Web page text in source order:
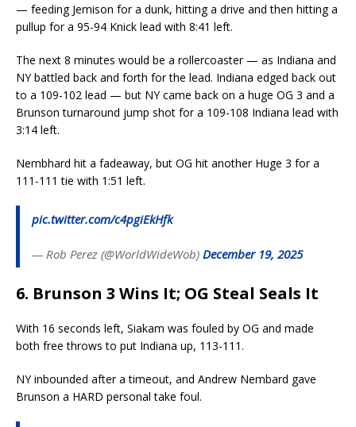
— feeding Jemison for a dunk, hitting a drive and then hitting a
pullup for a 95-94 Knick lead with 8:41 left.
The next 8 minutes would be a rollercoaster — as Indiana and
NY battled back and forth for the lead. Indiana edged back out
to a 109-102 lead — but NY came back on a huge OG 3 and a
Brunson turnaround jump shot for a 109-108 Indiana lead with
3:14 left.
Nembhard hit a fadeaway, but OG hit another Huge 3 for a
111-111 tie with 1:51 left.
pic.twitter.com/c4pgiEkHfk
— Rob Perez (@WorldWideWob) December 19, 2025
6. Brunson 3 Wins It; OG Steal Seals It
With 16 seconds left, Siakam was fouled by OG and made
both free throws to put Indiana up, 113-111.
NY inbounded after a timeout, and Andrew Nembard gave
Brunson a HARD personal take foul.